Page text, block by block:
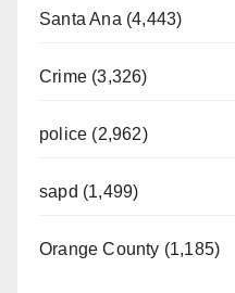
Santa Ana (4,443)
Crime (3,326)
police (2,962)
sapd (1,499)
Orange County (1,185)